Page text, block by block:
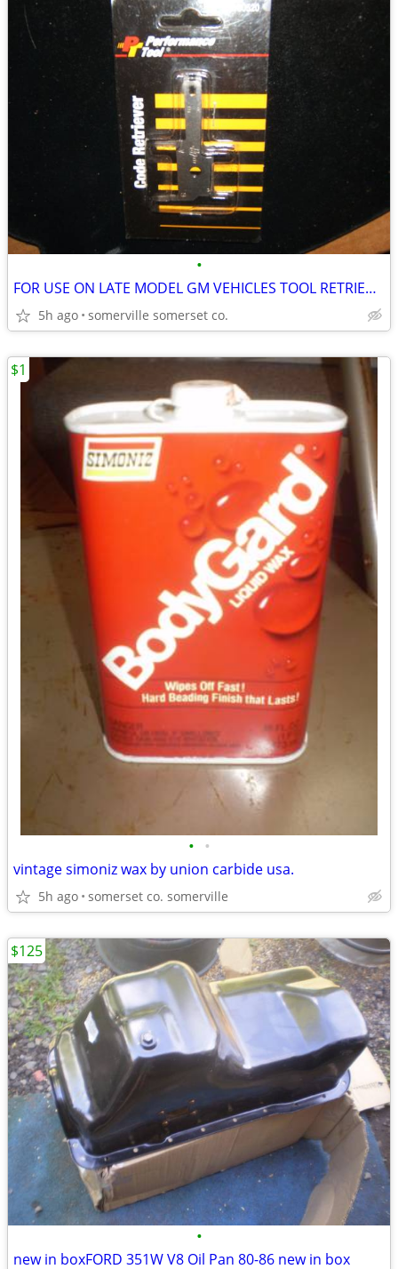
•
FOR USE ON LATE MODEL GM VEHICLES TOOL RETRIEVES ERROR CODES GM cars
5h ago somerville somerset co.
• •
vintage simoniz wax by union carbide usa.
5h ago somerset co. somerville
$1
•
new in boxFORD 351W V8 Oil Pan 80-86 new in box
$125